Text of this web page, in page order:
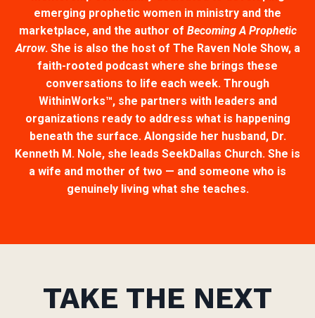
emerging prophetic women in ministry and the
marketplace, and the author of Becoming A Prophetic
Arrow. She is also the host of The Raven Nole Show, a
faith-rooted podcast where she brings these
conversations to life each week. Through
WithinWorks™, she partners with leaders and
organizations ready to address what is happening
beneath the surface. Alongside her husband, Dr.
Kenneth M. Nole, she leads SeekDallas Church. She is
a wife and mother of two — and someone who is
genuinely living what she teaches.
TAKE THE NEXT